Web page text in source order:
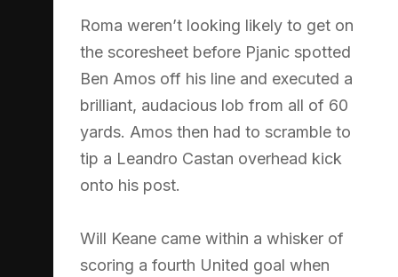
Roma weren’t looking likely to get on
the scoresheet before Pjanic spotted
Ben Amos off his line and executed a
brilliant, audacious lob from all of 60
yards. Amos then had to scramble to
tip a Leandro Castan overhead kick
onto his post.
Will Keane came within a whisker of
scoring a fourth United goal when